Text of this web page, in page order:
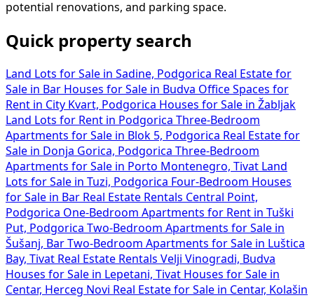
potential renovations, and parking space.
Quick property search
Land Lots for Sale in Sadine, Podgorica Real Estate for
Sale in Bar Houses for Sale in Budva Office Spaces for
Rent in City Kvart, Podgorica Houses for Sale in Žabljak
Land Lots for Rent in Podgorica Three-Bedroom
Apartments for Sale in Blok 5, Podgorica Real Estate for
Sale in Donja Gorica, Podgorica Three-Bedroom
Apartments for Sale in Porto Montenegro, Tivat Land
Lots for Sale in Tuzi, Podgorica Four-Bedroom Houses
for Sale in Bar Real Estate Rentals Central Point,
Podgorica One-Bedroom Apartments for Rent in Tuški
Put, Podgorica Two-Bedroom Apartments for Sale in
Šušanj, Bar Two-Bedroom Apartments for Sale in Luštica
Bay, Tivat Real Estate Rentals Velji Vinogradi, Budva
Houses for Sale in Lepetani, Tivat Houses for Sale in
Centar, Herceg Novi Real Estate for Sale in Centar, Kolašin